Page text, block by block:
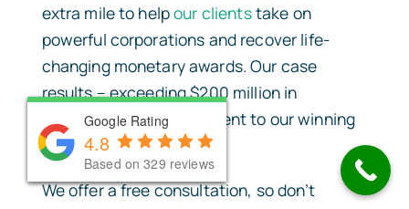
extra mile to helpour clientstake on
powerful corporations and recover life-
changing monetary awards. Our case
results – exceeding $200 million in
damages – are a testament to our winning
approach to litigation.
We offer a free consultation, so don’t
Google Rating
4.8
Based on 330 reviews
Google Rating
4.8
Based on 330 reviews
Google Rating
4.8
Based on 329 reviews